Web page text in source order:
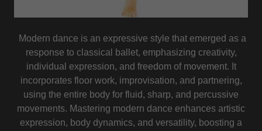
Modern dance is an expressive style that emerged as a
response to classical ballet, emphasizing creativity,
individual expression, and freedom of movement. It
incorporates floor work, improvisation, and partnering,
using the entire body for fluid, sharp, and percussive
movements. Mastering modern dance enhances artistic
expression, body dynamics, and versatility, boosting a